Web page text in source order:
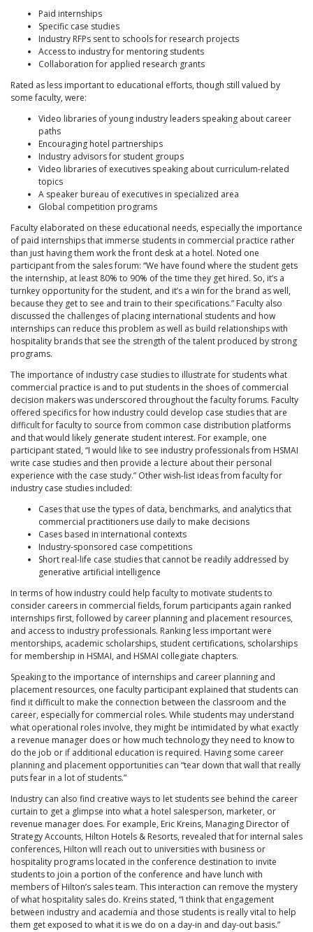
Paid internships
Specific case studies
Industry RFPs sent to schools for research projects
Access to industry for mentoring students
Collaboration for applied research grants
Rated as less important to educational efforts, though still valued by
some faculty, were:
Video libraries of young industry leaders speaking about career
paths
Encouraging hotel partnerships
Industry advisors for student groups
Video libraries of executives speaking about curriculum-related
topics
A speaker bureau of executives in specialized area
Global competition programs
Faculty elaborated on these educational needs, especially the importance
of paid internships that immerse students in commercial practice rather
than just having them work the front desk at a hotel. Noted one
participant from the sales forum: “We have found where the student gets
the internship, at least 80% to 90% of the time they get hired. So, it’s a
turnkey opportunity for the student, and it’s a win for the brand as well,
because they get to see and train to their specifications.” Faculty also
discussed the challenges of placing international students and how
internships can reduce this problem as well as build relationships with
hospitality brands that see the strength of the talent produced by strong
programs.
The importance of industry case studies to illustrate for students what
commercial practice is and to put students in the shoes of commercial
decision makers was underscored throughout the faculty forums. Faculty
offered specifics for how industry could develop case studies that are
difficult for faculty to source from common case distribution platforms
and that would likely generate student interest. For example, one
participant stated, “I would like to see industry professionals from HSMAI
write case studies and then provide a lecture about their personal
experience with the case study.” Other wish-list ideas from faculty for
industry case studies included:
Cases that use the types of data, benchmarks, and analytics that
commercial practitioners use daily to make decisions
Cases based in international contexts
Industry-sponsored case competitions
Short real-life case studies that cannot be readily addressed by
generative artificial intelligence
In terms of how industry could help faculty to motivate students to
consider careers in commercial fields, forum participants again ranked
internships first, followed by career planning and placement resources,
and access to industry professionals. Ranking less important were
mentorships, academic scholarships, student certifications, scholarships
for membership in HSMAI, and HSMAI collegiate chapters.
Speaking to the importance of internships and career planning and
placement resources, one faculty participant explained that students can
find it difficult to make the connection between the classroom and the
career, especially for commercial roles. While students may understand
what operational roles involve, they might be intimidated by what exactly
a revenue manager does or how much technology they need to know to
do the job or if additional education is required. Having some career
planning and placement opportunities can “tear down that wall that really
puts fear in a lot of students.”
Industry can also find creative ways to let students see behind the career
curtain to get a glimpse into what a hotel salesperson, marketer, or
revenue manager does. For example, Eric Kreins, Managing Director of
Strategy Accounts, Hilton Hotels & Resorts, revealed that for internal sales
conferences, Hilton will reach out to universities with business or
hospitality programs located in the conference destination to invite
students to join a portion of the conference and have lunch with
members of Hilton’s sales team. This interaction can remove the mystery
of what hospitality sales do. Kreins stated, “I think that engagement
between industry and academia and those students is really vital to help
them get exposed to what it is we do on a day-in and day-out basis.”